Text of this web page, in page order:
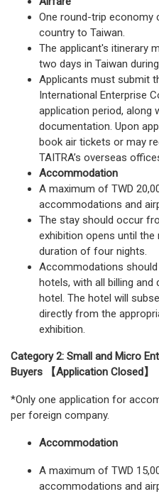
One round-trip economy
country to Taiwan.
The applicant's itinerary
two days in Taiwan
Applicants must submit
International Enterprise
application period, along
documentation. Upon
book air tickets or may
TAITRA’s overseas
Accommodation
A maximum of TWD
accommodations and
The stay should occur
exhibition opens until
duration of four nights.
Accommodations
hotels, with all billing and
hotel. The hotel will
directly from the
exhibition.
Category 2: Small and Micro
Buyers 【Application Closed】
*Only one application for
per foreign company.
Accommodation
A maximum of TWD
accommodations and